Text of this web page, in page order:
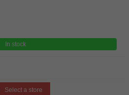
In stock
Select a store